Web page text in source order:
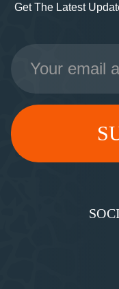
Get The Latest
Email
Address